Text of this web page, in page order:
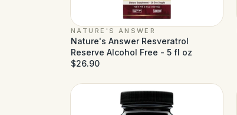
NATURE'S ANSWER
Nature's Answer Resveratrol
Reserve Alcohol Free - 5 fl oz
$26.90